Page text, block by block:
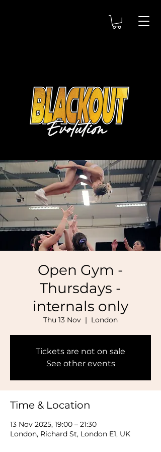
Open Gym -
Thursdays -
internals only
Thu 13 Nov
  |
London
Tickets are not on sale
See other events
Time & Location
13 Nov 2025, 19:00 – 21:30
London, Richard St, London E1, UK